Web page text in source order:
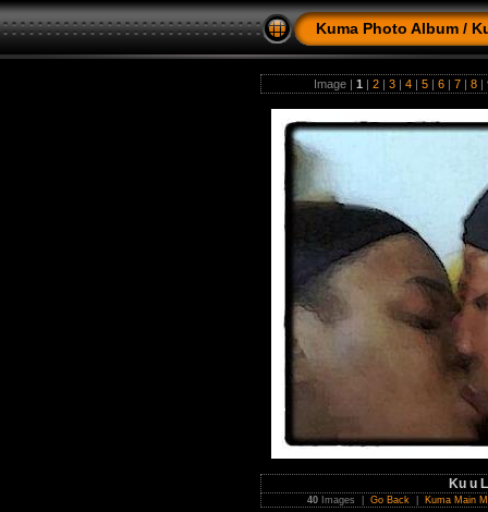
Kuma Photo Album /
Image | 1 | 2 | 3 | 4 | 5 | 6 | 7 | 8 |
Ku u
40 Images | Go Back Kuma Main